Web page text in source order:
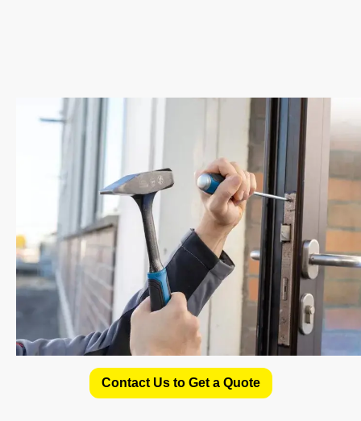
Contact Us to Get a Quote